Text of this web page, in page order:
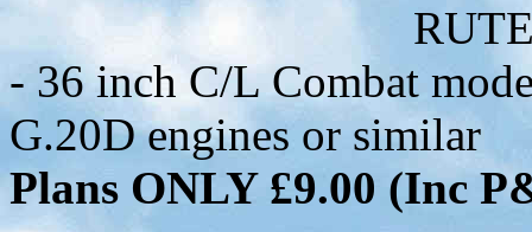
RUTER-ESS
- 36 inch C/L Combat
G.20D engines or similar
Plans ONLY £9.00 (Inc